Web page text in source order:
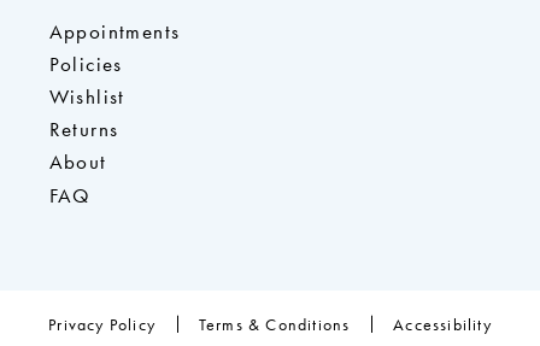
Appointments
Policies
Wishlist
Returns
About
FAQ
Privacy Policy Terms & Conditions Accessibility